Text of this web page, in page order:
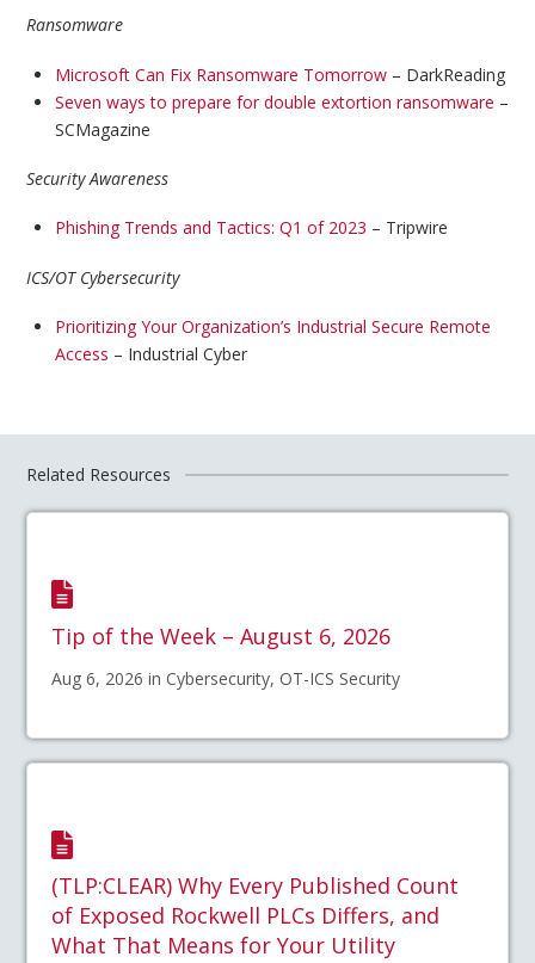
Ransomware
Microsoft Can Fix Ransomware Tomorrow– DarkReading
Seven ways to prepare for double extortion ransomware –
SCMagazine
Security Awareness
Phishing Trends and Tactics: Q1 of 2023 – Tripwire
ICS/OT Cybersecurity
Prioritizing Your Organization’s Industrial Secure Remote
Access – Industrial Cyber
Related Resources
Tip of the Week – August 6, 2026
Aug 6, 2026 in Cybersecurity, OT-ICS Security
(TLP:CLEAR) Why Every Published Count
of Exposed Rockwell PLCs Differs, and
What That Means for Your Utility